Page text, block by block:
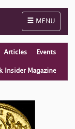
Toggle
MENU
Articles Events
Insider Magazine